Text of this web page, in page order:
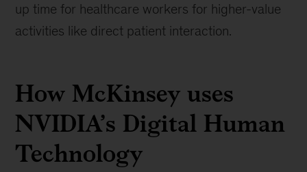
up time for healthcare workers for higher-value
activities like direct patient interaction.
How McKinsey uses
NVIDIA’s Digital Human
Technology